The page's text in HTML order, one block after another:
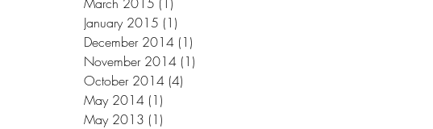
January 2015 (1)
December 2014 (1)
November 2014 (1)
October 2014 (4)
May 2014 (1)
May 2013 (1)